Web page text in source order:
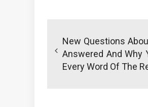
navigation
New Questions
Answered And Why
Every Word Of The